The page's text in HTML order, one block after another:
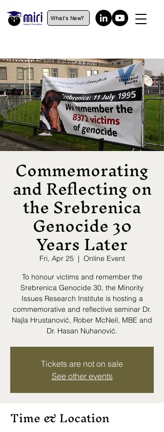
What's New?
Commemorating
and Reflecting on
the Srebrenica
Genocide 30
Years Later
Fri, Apr 25
  |
Online Event
To honour victims and remember the
Srebrenica Genocide 30, the Minority
Issues Research Institute is hosting a
commemorative and reflective seminar Dr.
Najla Hrustanović, Rober McNeil, MBE and
Dr. Hasan Nuhanović.
Tickets are not on sale
See other events
Time & Location